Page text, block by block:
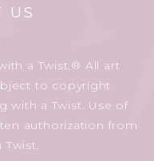
US
a Twist.® All art
to copyright
with a Twist. Use of
authorization from